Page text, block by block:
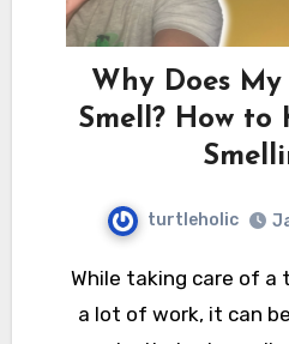
Why Does
Smell? How to
turtleholic
While taking care of a turtle is usually not
a lot of work, it can